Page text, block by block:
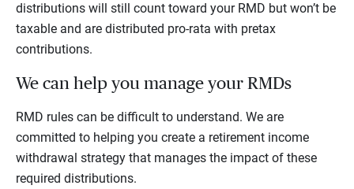
distributions will still count toward your RMD but won’t be
taxable and are distributed pro-rata with pretax
contributions.
We can help you manage your RMDs
RMD rules can be difficult to understand. We are
committed to helping you create a retirement income
withdrawal strategy that manages the impact of these
required distributions.